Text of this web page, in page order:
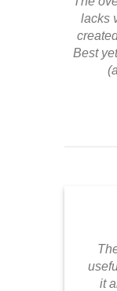
lacks
Best
it